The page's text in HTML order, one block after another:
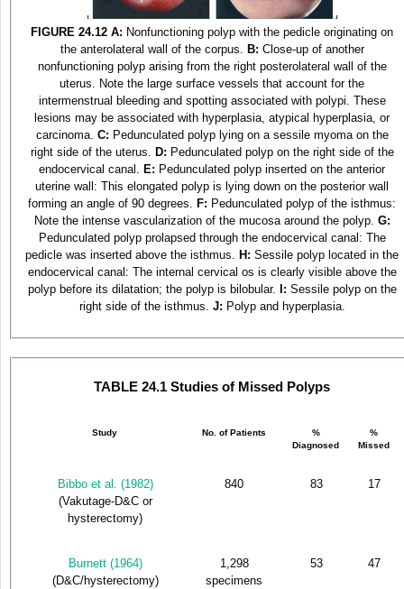
FIGURE 24.12 A: Nonfunctioning polyp with the pedicle originating on
the anterolateral wall of the corpus.
B: Close-up of another
nonfunctioning polyp arising from the right posterolateral wall of the
uterus. Note the large surface vessels that account for the
intermenstrual bleeding and spotting associated with polypi. These
lesions may be associated with hyperplasia, atypical hyperplasia, or
carcinoma. C: Pedunculated polyp lying on a sessile myoma on the
right side of the uterus.
D: Pedunculated polyp on the right side of the
endocervical canal.
E: Pedunculated polyp inserted on the anterior
uterine wall: This elongated polyp is lying down on the posterior wall
forming an angle of 90 degrees.
F: Pedunculated polyp of the isthmus:
Note the intense vascularization of the mucosa around the polyp. G:
Pedunculated polyp prolapsed through the endocervical canal: The
pedicle was inserted above the isthmus.
H: Sessile polyp located in the
endocervical canal: The internal cervical os is clearly visible above the
polyp before its dilatation; the polyp is bilobular.
I: Sessile polyp on the
right side of the isthmus. J: Polyp and hyperplasia.
TABLE 24.1 Studies of Missed Polyps
Study No. of Patients
%
Diagnosed
%
Missed
Bibbo et al. (1982)
(Vakutage-D&C or
hysterectomy)
840 83 17
Burnett (1964)
(D&C/hysterectomy)
1,298
specimens
53 47